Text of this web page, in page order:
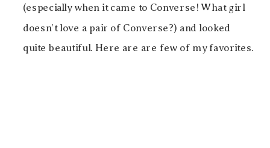
(especially when it came to Converse! What girl
doesn’t love a pair of Converse?) and looked
quite beautiful. Here are are few of my favorites.